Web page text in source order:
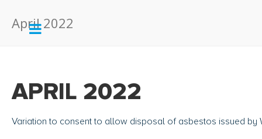
April 2022
APRIL 2022
Variation to consent to allow disposal of asbestos issued by